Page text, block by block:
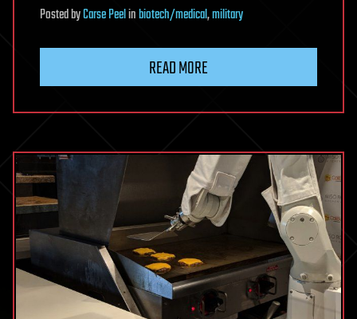
PostedbyCarse Peelinbiotech/medical,military
READ MORE